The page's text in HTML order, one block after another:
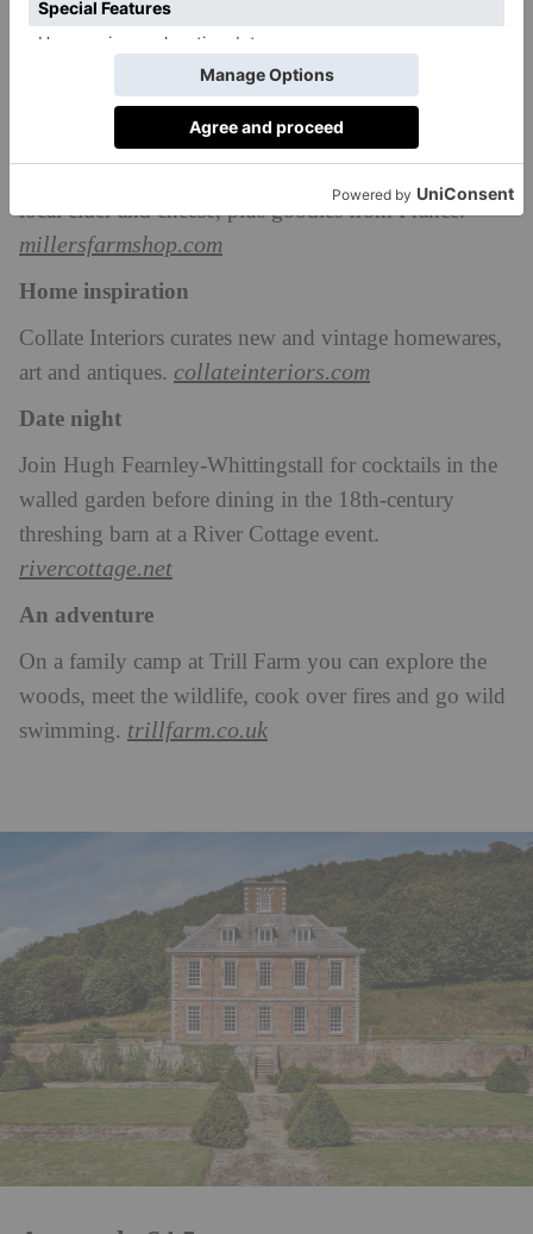
The Crooked Swan, Crewkerne, is an 18th-century
coaching inn with open fires and a pretty garden.
local cider and cheese, plus goodies from France.
millersfarmshop.com
Home inspiration
Collate Interiors curates new and vintage homewares,
art and antiques. collateinteriors.com
Date night
Join Hugh Fearnley-Whittingstall for cocktails in the
walled garden before dining in the 18th-century
threshing barn at a River Cottage event.
rivercottage.net
An adventure
On a family camp at Trill Farm you can explore the
woods, meet the wildlife, cook over fires and go wild
swimming. trillfarm.co.uk